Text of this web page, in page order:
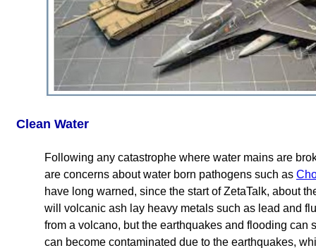
Clean Water
Following any catastrophe where water mains are
are concerns about water born pathogens such as
have long warned, since the start of ZetaTalk, about
will volcanic ash lay heavy metals such as lead and
from a volcano, but the earthquakes and flooding
can become contaminated due to the earthquakes,